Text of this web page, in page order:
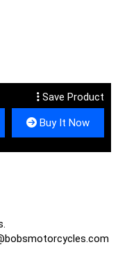
Save Product
Buy It Now